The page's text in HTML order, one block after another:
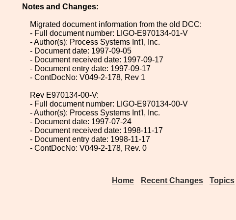
Notes and Changes:
Migrated document information from the old DCC:
- Full document number: LIGO-E970134-01-V
- Author(s): Process Systems Int'l, Inc.
- Document date: 1997-09-05
- Document received date: 1997-09-17
- Document entry date: 1997-09-17
- ContDocNo: V049-2-178, Rev 1
Rev E970134-00-V:
- Full document number: LIGO-E970134-00-V
- Author(s): Process Systems Int'l, Inc.
- Document date: 1997-07-24
- Document received date: 1998-11-17
- Document entry date: 1998-11-17
- ContDocNo: V049-2-178, Rev. 0
Home Recent Changes Topics